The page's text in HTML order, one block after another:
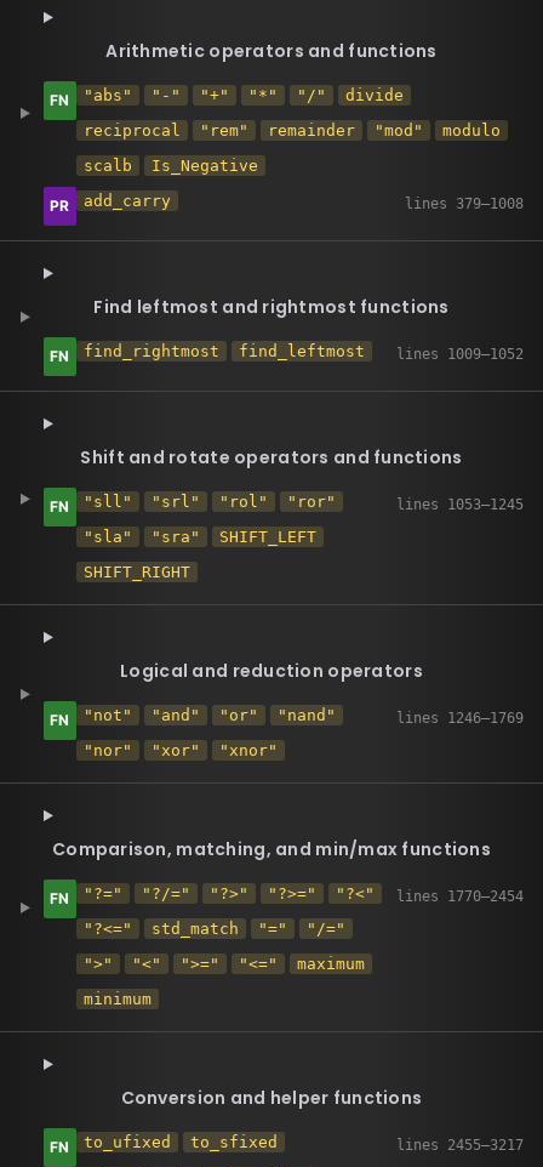
Arithmetic operators and functions
"abs" "-" "+" "*" "/"
divide
reciprocal
"rem" remainder "mod"
modulo
scalb
Is_Negative
add_carry
Find leftmost and rightmost functions
find_rightmost find_leftmost
Shift and rotate operators and functions
"sll" "srl" "rol"
"ror"
"sla"
"sra"
SHIFT_LEFT
SHIFT_RIGHT
Logical and reduction operators
"not" "and" "or"
"nand"
"nor"
"xor" "xnor"
Comparison, matching, and min/max functions
"?=" "?/=" "?>" "?>="
"?<"
"?<="
std_match "="
"/="
">"
"<" ">=" "<="
maximum
minimum
Conversion and helper functions
to_ufixed
to_sfixed